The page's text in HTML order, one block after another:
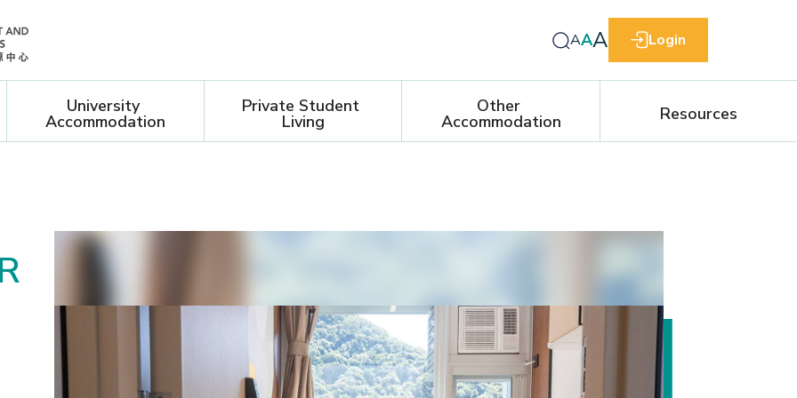
AAA Login
University
Accommodation
Private Student
Living
Other
Accommodation Resources